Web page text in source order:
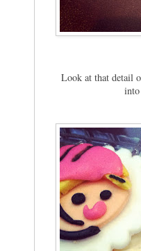
Look at that detail